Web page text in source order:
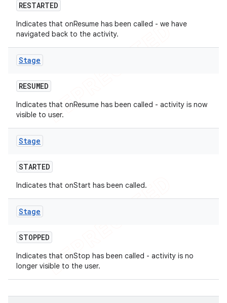
RESTARTED
Indicates that onResume has been called - we have
navigated back to the activity.
Stage
RESUMED
Indicates that onResume has been called - activity is now
visible to user.
Stage
STARTED
Indicates that onStart has been called.
Stage
STOPPED
Indicates that onStop has been called - activity is no
longer visible to the user.